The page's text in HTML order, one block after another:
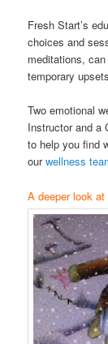
Fresh Start’s
choices and
meditations,
temporary
Two emotional
Instructor and a
to help you find
ourwellness
A deeper look at